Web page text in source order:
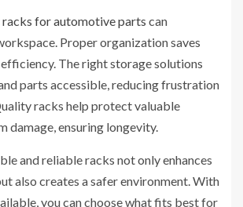
racks for automotive parts can
Proper organization saves
The right storage solutions
parts accessible, reducing frustration
racks help protect valuable
damage, ensuring longevity.
and reliable racks not only enhances
also creates a safer environment. With
you can choose what fits best for